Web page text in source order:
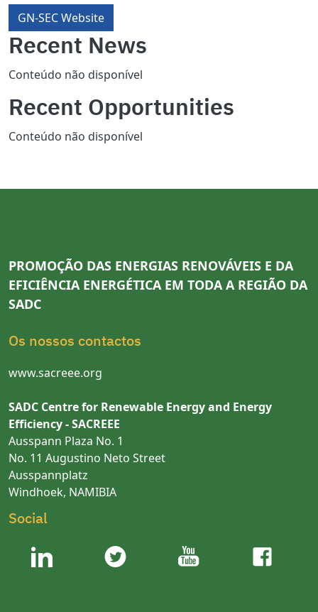
GN-SEC Website
Recent News
Conteúdo não disponível
Recent Opportunities
Conteúdo não disponível
PROMOÇÃO DAS ENERGIAS RENOVÁVEIS E DA
EFICIÊNCIA ENERGÉTICA EM TODA A REGIÃO DA
SADC
Os nossos contactos
www.sacreee.org
SADC Centre for Renewable Energy and Energy
Efficiency - SACREEE
Ausspann Plaza No. 1
No. 11 Augustino Neto Street
Ausspannplatz
Windhoek, NAMIBIA
Social